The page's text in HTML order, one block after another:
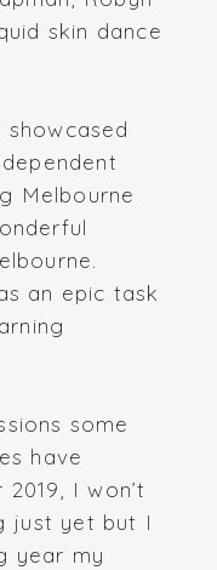
skin dance
Melbourne
an epic task
some
have
I won’t
just yet but I
year my